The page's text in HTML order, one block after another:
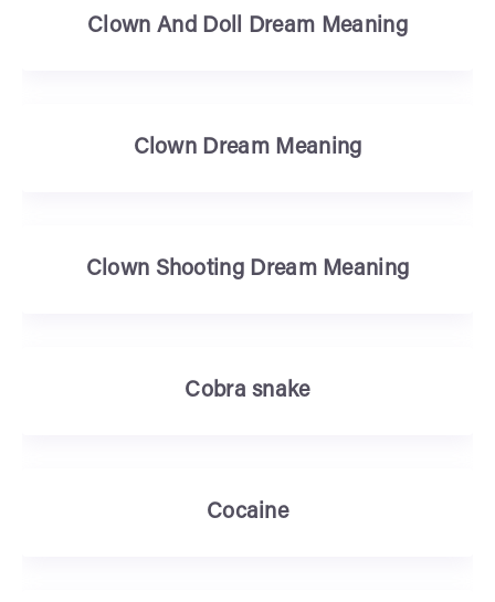
Clown And Doll Dream Meaning
Clown Dream Meaning
Clown Shooting Dream Meaning
Cobra snake
Cocaine